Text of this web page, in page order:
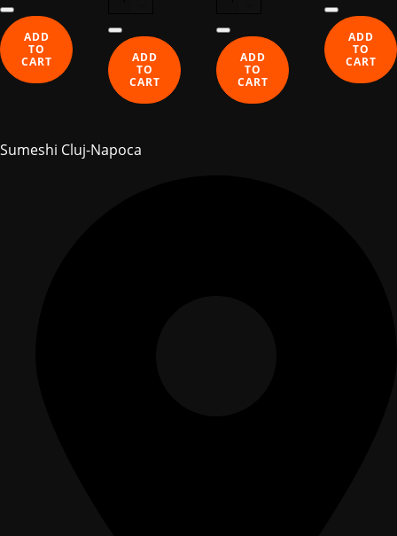
ADD
TO
CART
quantity
ADD
TO
CART
quantity
ADD
TO
CART
ADD
TO
CART
Sumeshi Cluj-Napoca